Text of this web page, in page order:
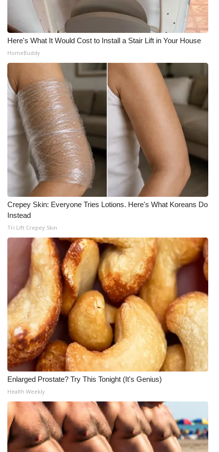
Here's What It Would Cost to Install a Stair Lift in Your House
HomeBuddy
Crepey Skin: Everyone Tries Lotions. Here's What Koreans Do
Instead
Tri Lift Crepey Skin
Enlarged Prostate? Try This Tonight (It's Genius)
Health Weekly